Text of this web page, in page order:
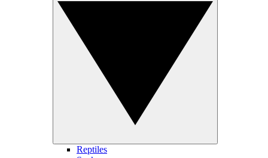
Reptiles